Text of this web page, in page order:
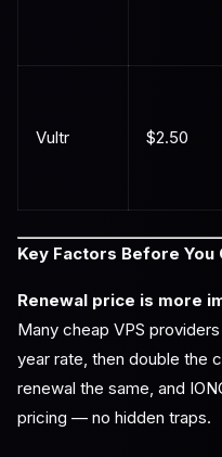
Vultr $2.50
Key Factors Before You
Renewal price is more
Many cheap VPS
year rate, then double the
renewal the same, and
pricing — no hidden traps.